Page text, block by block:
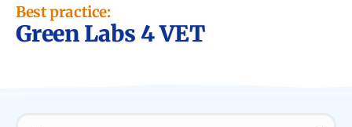
Best practice:
Green Labs 4 VET